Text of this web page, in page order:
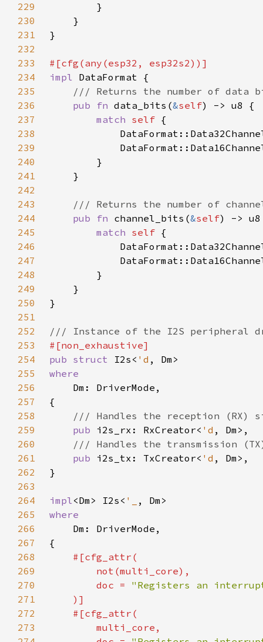
229
230
231
232
233
234
impl
235
236
pub fn data_bits(&self
237
match self
238
239
240
241
242
243
244
pub fn channel_bits(&self
245
match self
246
247
248
249
250
251
252
253
254
pub struct I2s< 'd
255
256
257
258
259
pub i2s_rx: RxCreator< 'd
260
261
pub i2s_tx: TxCreator< 'd
262
263
264
impl<Dm> I2s< '_
265
266
267
268
269
270
        doc =
271
272
273